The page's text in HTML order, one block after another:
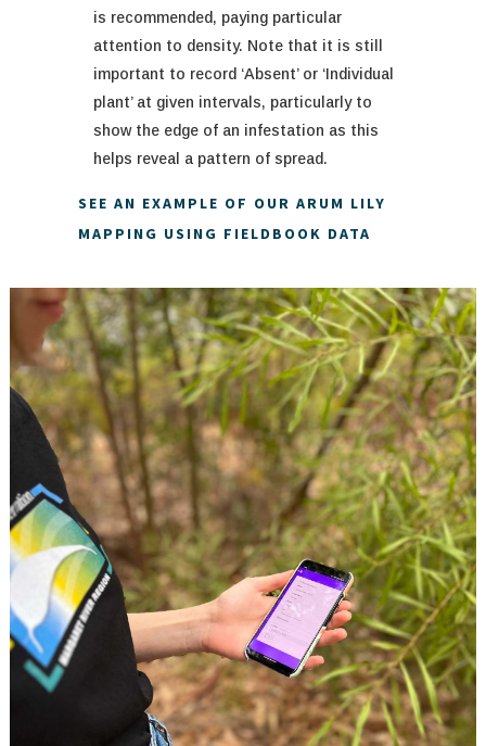
is recommended, paying particular
attention to density. Note that it is still
important to record ‘Absent’ or ‘Individual
plant’ at given intervals, particularly to
show the edge of an infestation as this
helps reveal a pattern of spread.
SEE AN EXAMPLE OF OUR ARUM LILY
MAPPING USING FIELDBOOK DATA